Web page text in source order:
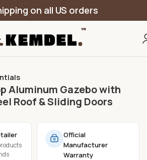
on all US orders
Aluminum Gazebo with
Roof & Sliding Doors
Official
Manufacturer
Warranty